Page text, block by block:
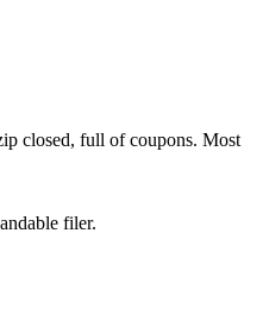
closed, full of coupons. Most
filer.